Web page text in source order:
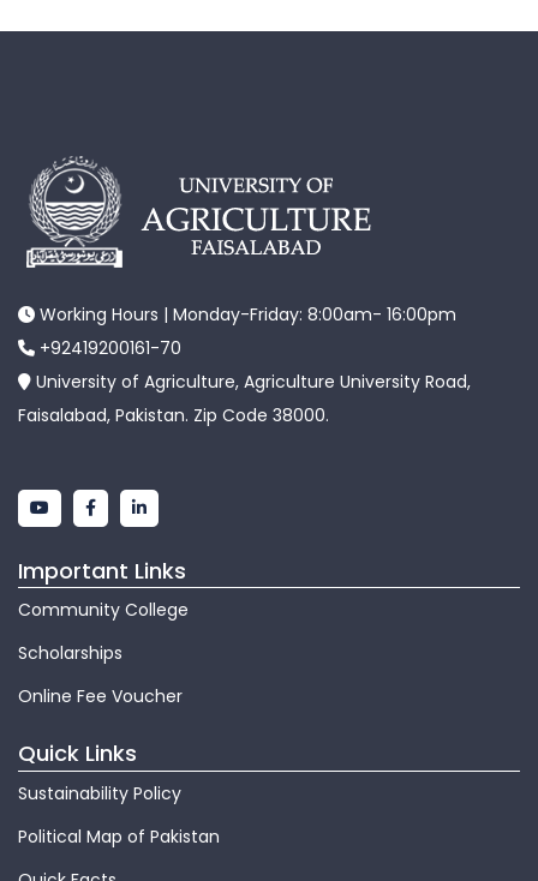
Working Hours | Monday-Friday: 8:00am- 16:00pm
+92419200161-70
University of Agriculture, Agriculture University Road,
Faisalabad, Pakistan. Zip Code 38000.
Important Links
Community College
Scholarships
Online Fee Voucher
Quick Links
Sustainability Policy
Political Map of Pakistan